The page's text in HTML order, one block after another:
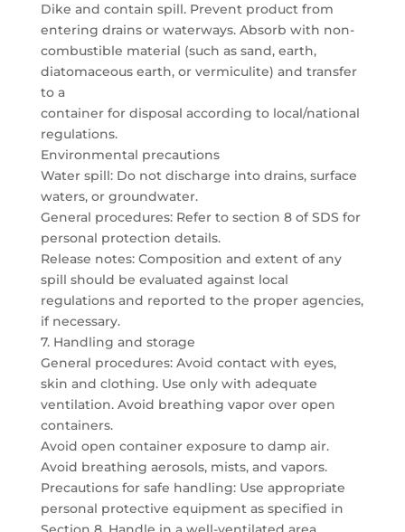
Dike and contain spill. Prevent product from
entering drains or waterways. Absorb with non-
combustible material (such as sand, earth,
diatomaceous earth, or vermiculite) and transfer
to a
container for disposal according to local/national
regulations.
Environmental precautions
Water spill: Do not discharge into drains, surface
waters, or groundwater.
General procedures: Refer to section 8 of SDS for
personal protection details.
Release notes: Composition and extent of any
spill should be evaluated against local
regulations and reported to the proper agencies,
if necessary.
7. Handling and storage
General procedures: Avoid contact with eyes,
skin and clothing. Use only with adequate
ventilation. Avoid breathing vapor over open
containers.
Avoid open container exposure to damp air.
Avoid breathing aerosols, mists, and vapors.
Precautions for safe handling: Use appropriate
personal protective equipment as specified in